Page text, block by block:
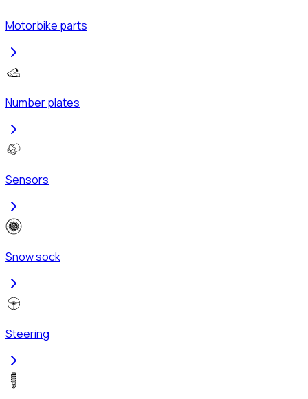
Motorbike parts
Number plates
Sensors
Snow sock
Steering